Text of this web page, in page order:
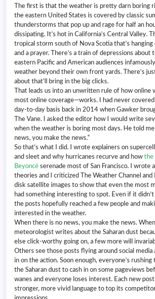
The first is that the weather is pretty darn boring
the eastern United States is covered by classic
thunderstorms that pop up and rage for half an
dissipating. It’s hot in California’s Central Valley.
tropical storm south of Nova Scotia that’s hanging
and a prayer. There’s a train of depressions about
eastern Pacific and American audiences
weather beyond their own front yards. There’s
about that’ll bring in the big clicks.
That leads us into an unwritten rule of how online
most online coverage—works. I had never
day-to-day basis back in 2014 when Gawker
The Vane. I asked the editor how I would write
when the weather is boring most days. He told
news, you make the news.”
So that’s what I did. I wrote explainers on
and sleet and why hurricanes recurve and how the
Beyoncé serenade most of San Francisco. I wrote
theories and I criticized The Weather Channel and
disk satellite images to show that even the most
had something interesting to spot. Even if it
the posts hopefully reached a few people and
interested in the weather.
When there is no news, you make the news.
meteorologist writes about the Saharan dust
else click-worthy going on, a few more will
Others see those posts flying around social media
in on the action. Soon enough, everyone’s rushing
the Saharan dust to cash in on some pageviews
wanes and everyone loses interest. Each new
stronger, more vivid language to top its